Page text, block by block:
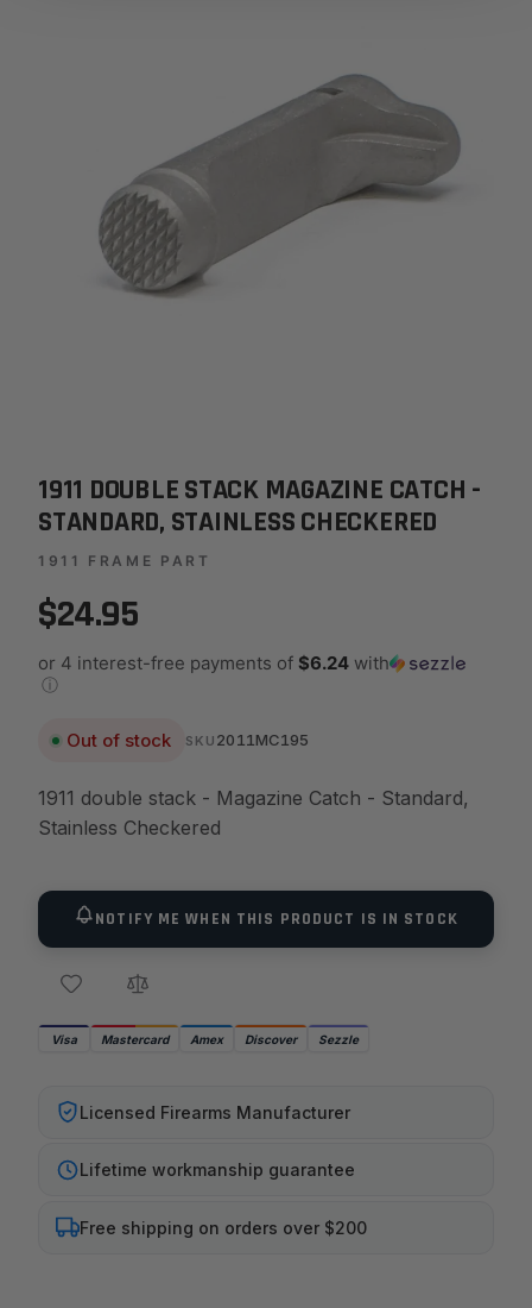
1911 DOUBLE STACK MAGAZINE CATCH -
STANDARD, STAINLESS CHECKERED
1911 FRAME PART
$24.95
or 4 interest-free payments of $6.24 with
ⓘ
Out of stock SKU 2011MC195
1911 double stack - Magazine Catch - Standard,
Stainless Checkered
NOTIFY ME WHEN THIS PRODUCT IS IN STOCK
Visa Mastercard Amex Discover Sezzle
Licensed Firearms Manufacturer
Lifetime workmanship guarantee
Free shipping on orders over $200